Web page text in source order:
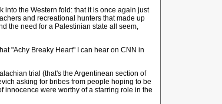
into the Western fold: that it is once again just
and recreational hunters that made up
the need for a Palestinian state all seem,
"Achy Breaky Heart" I can hear on CNN in
trial (that's the Argentinean section of
asking for bribes from people hoping to be
innocence were worthy of a starring role in the